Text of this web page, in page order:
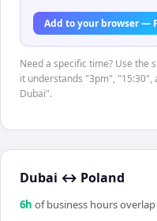
Add to your browser —
Need a specific time? Use
it understands "3pm",
Dubai".
Dubai ↔ Poland
6h of business hours overlap